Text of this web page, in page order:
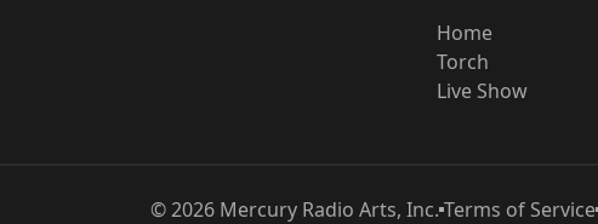
Home
Torch
Live Show
©2026Mercury Radio Arts, Inc. Terms of Service